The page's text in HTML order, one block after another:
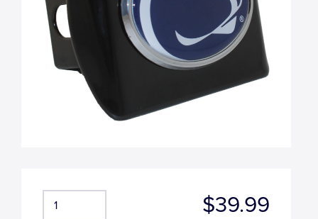
$39.99